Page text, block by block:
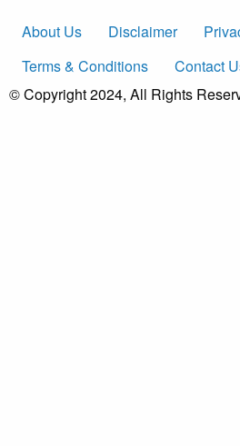
About Us Disclaimer
Terms & Conditions
Contact
© Copyright 2024, All Rights